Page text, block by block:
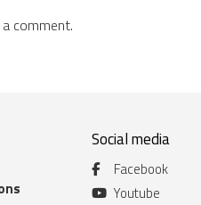
comment.
Social media
Facebook
Youtube